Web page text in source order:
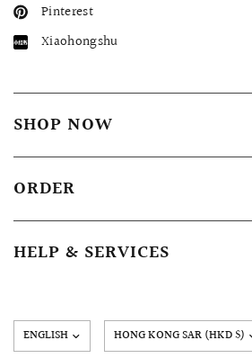
Pinterest
Xiaohongshu
SHOP NOW
ORDER
HELP & SERVICES
Update
country/region